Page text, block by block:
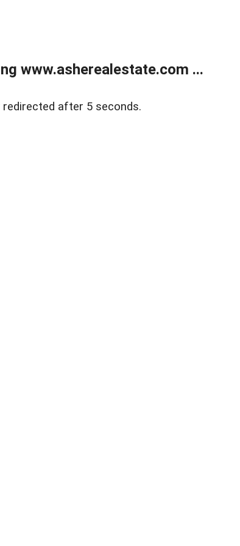
www.asherealestate.com ...
after 5 seconds.